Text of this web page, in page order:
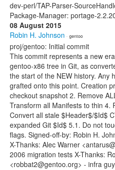
dev-perl/TAP-Parser-
Package-Manager: portage-
08 August 2015
Robin H. Johnson · gentoo
proj/gentoo: Initial commit
This commit represents a new
gentoo-x86 tree in Git, as
the start of the NEW history. Any
grafted onto this point. Creation
checkout snapshot 2. Remove
Transform all Manifests to thin 4.
Convert all stale $Header$/$Id$
expanded Git $Id$ 5.1. Do not
flags. Signed-off-by: Robin H.
X-Thanks: Alec Warner
2006 migration tests X-Thanks:
<robbat2@gentoo.org> - infra